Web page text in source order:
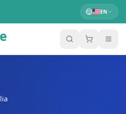
EN